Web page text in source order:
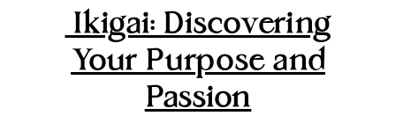
Ikigai: Discovering
Your Purpose and
Passion